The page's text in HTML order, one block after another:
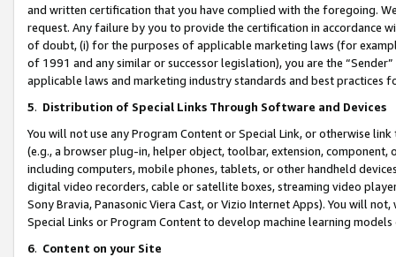
and written certification that you have complied with the foregoing.
request. Any failure by you to provide the certification in accordance
of doubt, (i) for the purposes of applicable marketing laws (for
of 1991 and any similar or successor legislation), you are the
applicable laws and marketing industry standards and best practices
5. Distribution of Special Links Through Software and Devices
You will not use any Program Content or Special Link, or otherwise
(e.g., a browser plug-in, helper object, toolbar, extension,
including computers, mobile phones, tablets, or other handheld
digital video recorders, cable or satellite boxes, streaming video
Sony Bravia, Panasonic Viera Cast, or Vizio Internet Apps). You will
Special Links or Program Content to develop machine learning
6. Content on your Site